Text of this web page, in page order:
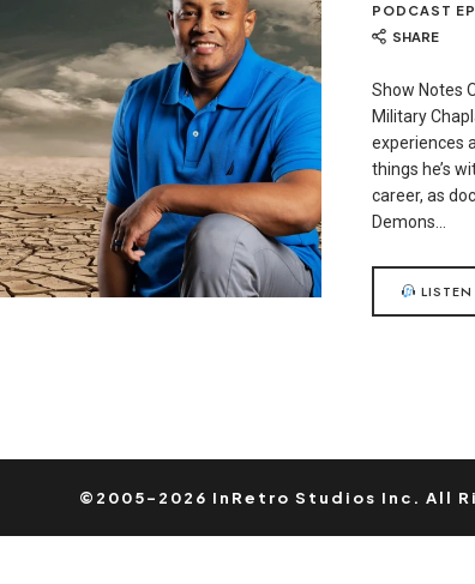
PODCAST
SHARE
Show Notes
Military
experiences
things he’s
career, as
Demons…
©2005-2026 InRetro Studios Inc. All